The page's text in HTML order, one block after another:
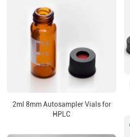
2ml 8mm Autosampler Vials for
HPLC